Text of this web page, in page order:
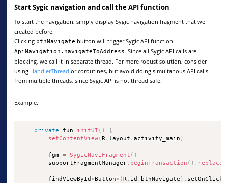
Start Sygic navigation and call the API function
To start the navigation, simply display Sygic navigation fragment that we
created before.
Clicking btnNavigate button will trigger Sygic API function
ApiNavigation.navigateToAddress . Since all Sygic API calls are
blocking, we call it in separate thread. For more robust solution, consider
using HandlerThread or coroutines, but avoid doing simultanous API calls
from multiple threads, since Sygic API is not thread safe.
Example:
private fun initUI ( )
{
setContentView(R.layout .activity_main )
        fgm
= SygicNaviFragment ( )
        supportFragmentManager
. beginTransaction ( ) . replace
        findViewById
<Button>(R. id . btnNavigate ) .